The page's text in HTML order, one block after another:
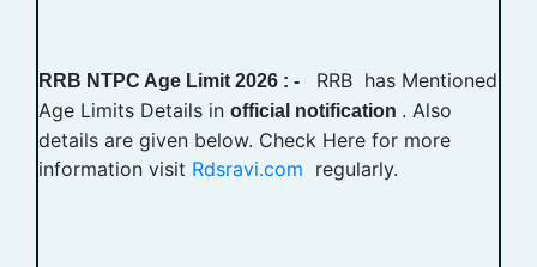
RRB NTPC Age Limit 2026 : -
RRB has Mentioned
Age Limits Details in official notification . Also
details are given below. Check Here for more
information visit Rdsravi.com regularly.